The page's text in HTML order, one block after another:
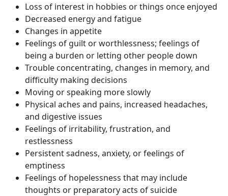
Loss of interest in hobbies or things once enjoyed
Decreased energy and fatigue
Changes in appetite
Feelings of guilt or worthlessness; feelings of
being a burden or letting other people down
Trouble concentrating, changes in memory, and
difficulty making decisions
Moving or speaking more slowly
Physical aches and pains, increased headaches,
and digestive issues
Feelings of irritability, frustration, and
restlessness
Persistent sadness, anxiety, or feelings of
emptiness
Feelings of hopelessness that may include
thoughts or preparatory acts of suicide